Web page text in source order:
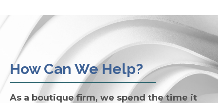
How Can We Help?
As a boutique firm, we spend the time it